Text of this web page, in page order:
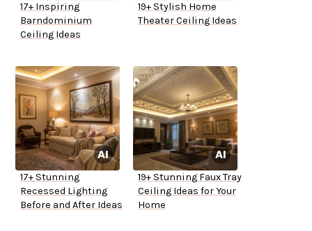
17+ Inspiring
Barndominium
Ceiling Ideas
19+ Stylish Home
Theater Ceiling Ideas
17+ Stunning
Recessed Lighting
Before and After Ideas
19+ Stunning Faux Tray
Ceiling Ideas for Your
Home